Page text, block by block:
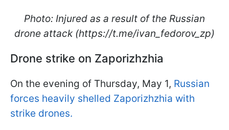
Photo: Injured as a result of the Russian
drone attack (https://t.me/ivan_fedorov_zp)
Drone strike on Zaporizhzhia
On the evening of Thursday, May 1, Russian
forces heavily shelled Zaporizhzhia with
strike drones.